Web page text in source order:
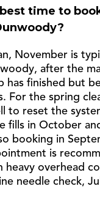
time to
November is
after the
has finished but
For the spring
to reset the
fills in October
booking in
is
heavy overhead
needle check,